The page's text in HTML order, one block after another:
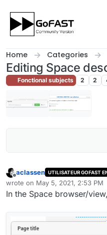
Home Categories
Editing Space
Fonctional subjects 2 2
Offline
aclassen UTILISATEUR GOFAST
wrote on May 5, 2021, 2:53 PM
last edited by
In the Space browser/